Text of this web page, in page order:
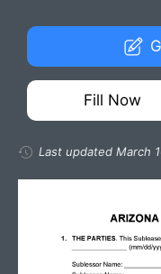
Fill Now
Last updated March